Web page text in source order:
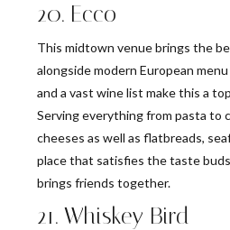
20. Ecco
This midtown venue brings the
alongside modern European
and a vast wine list make this a
Serving everything from pasta to
cheeses as well as flatbreads,
place that satisfies the taste
brings friends together.
21. Whiskey Bird